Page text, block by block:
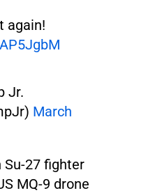
again!
Jr.
March
Su-27 fighter
MQ-9 drone